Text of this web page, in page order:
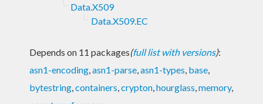
Data.X509
Data.X509.EC
Depends on 11 packages(full list with versions):
asn1-encoding,asn1-parse,asn1-types, base,
bytestring,containers,crypton,hourglass,memory,